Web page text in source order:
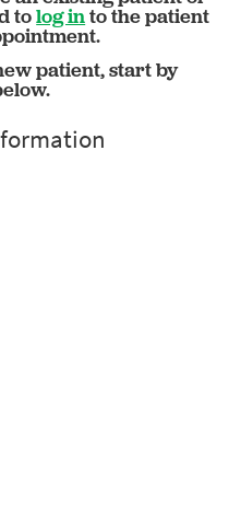
tolog into the patient
patient, start by